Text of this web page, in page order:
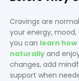
Cravings are
your energy,
you can learn
naturally and
changes, add
support when